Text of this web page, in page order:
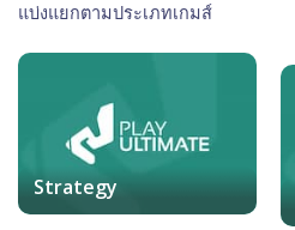
แบ่งแยกตามประเภทเกมส์
Strategy